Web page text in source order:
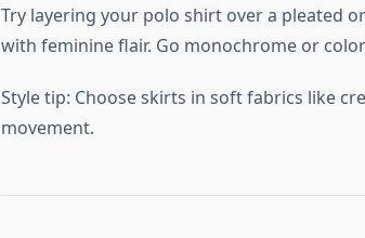
Try layering your polo shirt over a pleated
with feminine flair. Go monochrome or
Style tip: Choose skirts in soft fabrics like
movement.